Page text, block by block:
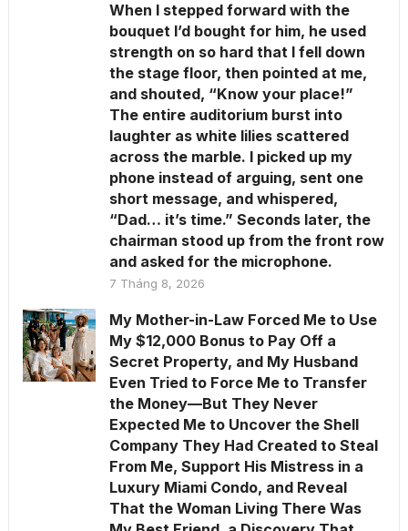
When I stepped forward with the
bouquet I’d bought for him, he used
strength on so hard that I fell down
the stage floor, then pointed at me,
and shouted, “Know your place!”
The entire auditorium burst into
laughter as white lilies scattered
across the marble. I picked up my
phone instead of arguing, sent one
short message, and whispered,
“Dad… it’s time.” Seconds later, the
chairman stood up from the front row
and asked for the microphone.
7 Tháng 8, 2026
My Mother-in-Law Forced Me to Use
My $12,000 Bonus to Pay Off a
Secret Property, and My Husband
Even Tried to Force Me to Transfer
the Money—But They Never
Expected Me to Uncover the Shell
Company They Had Created to Steal
From Me, Support His Mistress in a
Luxury Miami Condo, and Reveal
That the Woman Living There Was